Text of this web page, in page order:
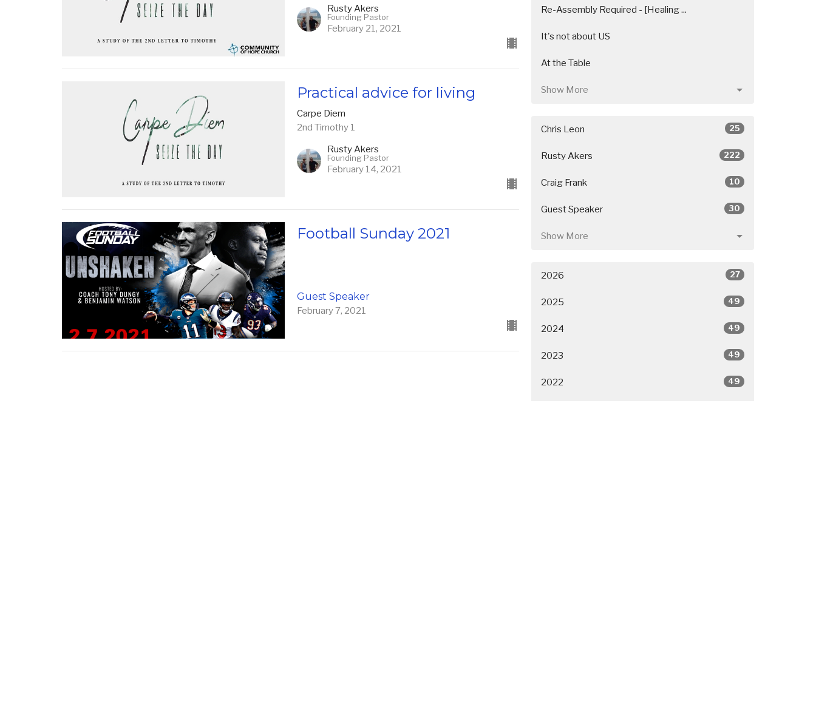
Rusty Akers
Founding Pastor
February 21, 2021
Practical advice for living
Carpe Diem
2nd Timothy 1
Rusty Akers
Founding Pastor
February 14, 2021
Football Sunday 2021
Guest Speaker
February 7, 2021
Re-Assembly Required - [Healing ...
It's not about US
At the Table
Show More
Chris Leon 25
Rusty Akers 222
Craig Frank 10
Guest Speaker 30
Show More
2026 27
2025 49
2024 49
2023 49
2022 49